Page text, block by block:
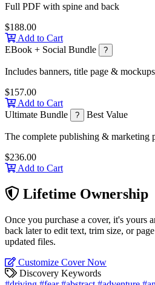
Full PDF with spine and back
$188.00
Add to Cart
EBook + Social Bundle
?
Includes banners, title page & mockups
$157.00
Add to Cart
Ultimate Bundle
? Best Value
The complete publishing & marketing
$236.00
Add to Cart
Lifetime Ownership
Once you purchase a cover, it's yours
back later to edit text, trim size, or
updated files.
Customize Cover Now
Discovery Keywords